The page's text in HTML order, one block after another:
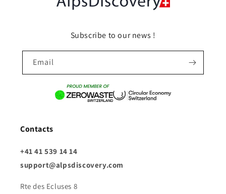
Subscribe to our news !
Email
Contacts
+41 41 539 14 14
support@alpsdiscovery.com
Rte des Ecluses 8